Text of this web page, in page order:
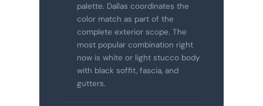
palette. Dallas coordinates the
color match as part of the
complete exterior scope. The
most popular combination right
now is white or light stucco body
with black soffit, fascia, and
gutters.